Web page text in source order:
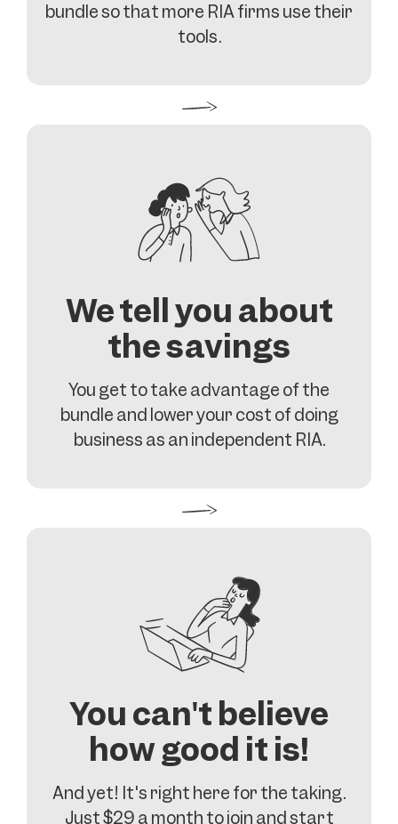
bundle so that more RIA firms use their
tools.
We tell you about
the savings
You get to take advantage of the
bundle and lower your cost of doing
business as an independent RIA.
You can't believe
how good it is!
And yet! It's right here for the taking.
Just $29 a month to join and start